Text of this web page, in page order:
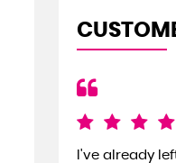
I've already